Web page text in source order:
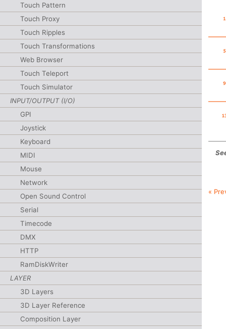
Touch Pattern
Touch Proxy
Touch Ripples
Touch Transformations
Web Browser
Touch Teleport
Touch Simulator
INPUT/OUTPUT (I/O)
GPI
Joystick
Keyboard
MIDI
Mouse
Network
Open Sound Control
Serial
Timecode
DMX
HTTP
RamDiskWriter
LAYER
3D Layers
3D Layer Reference
Composition Layer
«